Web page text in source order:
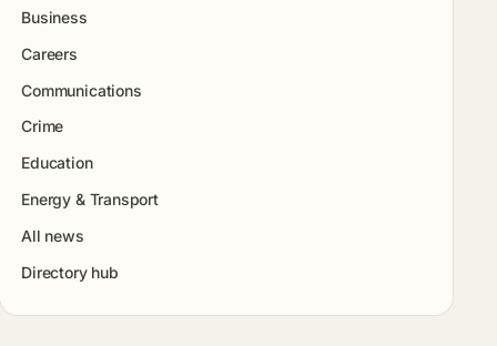
Business
Careers
Communications
Crime
Education
Energy & Transport
All news
Directory hub